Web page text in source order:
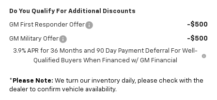
Do You Qualify For Additional Discounts
GM First Responder Offer -$500
GM Military Offer -$500
3.9% APR for 36 Months and 90 Day Payment Deferral For Well-
Qualified Buyers When Financed w/ GM Financial
* Please Note: We turn our inventory daily, please check with the
dealer to confirm vehicle availability.